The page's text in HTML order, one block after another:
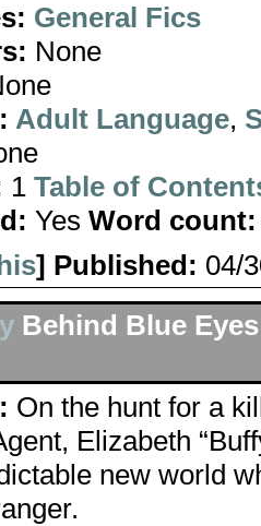
General Fics
None
Adult Language,
1 Table of
Yes Word count:
] Published: 04/
Behind Blue Eyes
On the hunt for a
Elizabeth
new world